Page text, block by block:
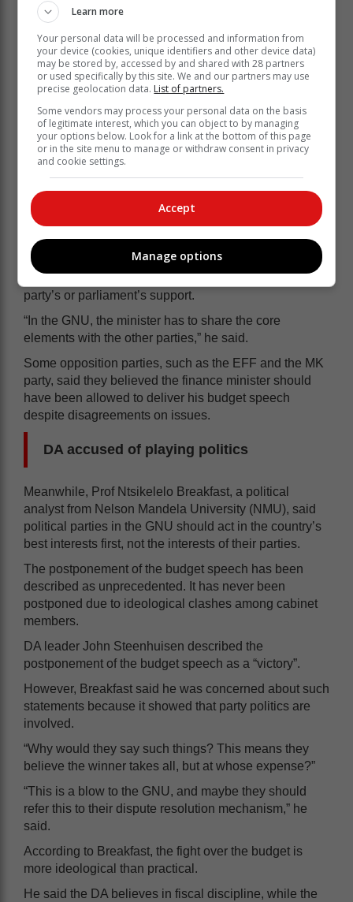
He said he believed the GNU had acted in the
country’s best interest by delaying the budget speech.
“There was a serious disagreement within Cabinet
ranks, and in the end, all the GNU partners agreed that
it would be best to postpone. This means that the ANC
is now more sensitive to input.
“The GNU is functional because they realise that they
have to work together for the country’s best interests,”
he said.
He said the GNU introduced a new era of
consultations.
“Previously, the finance minister would present the
budget, and he would have his party’s support. It was
never a problem to table the budget speech and get his
party’s or parliament’s support.
“In the GNU, the minister has to share the core
elements with the other parties,” he said.
Some opposition parties, such as the EFF and the MK
party, said they believed the finance minister should
have been allowed to deliver his budget speech
despite disagreements on issues.
DA accused of playing politics
Meanwhile, Prof Ntsikelelo Breakfast, a political
analyst from Nelson Mandela University (NMU), said
political parties in the GNU should act in the country’s
best interests first, not the interests of their parties.
The postponement of the budget speech has been
described as unprecedented. It has never been
postponed due to ideological clashes among cabinet
members.
DA leader John Steenhuisen described the
postponement of the budget speech as a “victory”.
However, Breakfast said he was concerned about such
statements because it showed that party politics are
involved.
“Why would they say such things? This means they
believe the winner takes all, but at whose expense?”
“This is a blow to the GNU, and maybe they should
refer this to their dispute resolution mechanism,” he
said.
According to Breakfast, the fight over the budget is
more ideological than practical.
He said the DA believes in fiscal discipline, while the
Learn more
Your personal data will be processed and information from
your device (cookies, unique identifiers and other device data)
may be stored by, accessed by and shared with 28 partners
or used specifically by this site. We and our partners may use
precise geolocation data. List of partners.
Some vendors may process your personal data on the basis
of legitimate interest, which you can object to by managing
your options below. Look for a link at the bottom of this page
or in the site menu to manage or withdraw consent in privacy
and cookie settings.
Accept
Manage options